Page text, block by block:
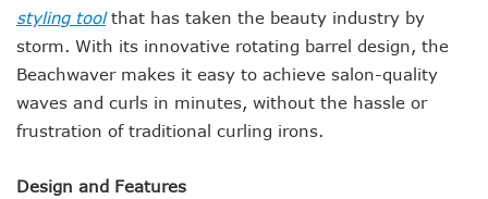
styling toolthat has taken the beauty industry by
storm. With its innovative rotating barrel design, the
Beachwaver makes it easy to achieve salon-quality
waves and curls in minutes, without the hassle or
frustration of traditional curling irons.
Design and Features